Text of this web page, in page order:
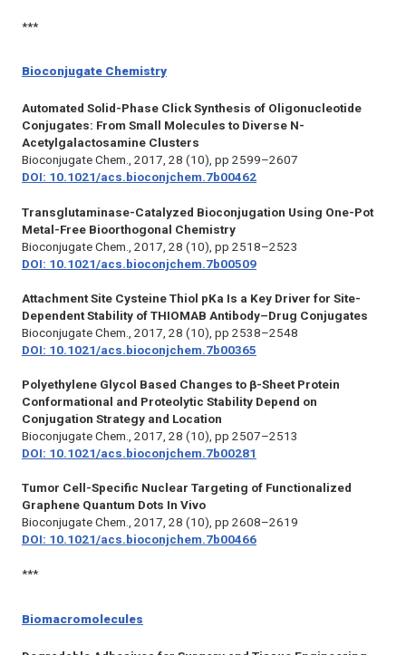
***
Bioconjugate Chemistry
Automated Solid-Phase Click Synthesis of Oligonucleotide
Conjugates: From Small Molecules to Diverse N-
Acetylgalactosamine Clusters
Bioconjugate Chem., 2017, 28 (10), pp 2599–2607
DOI: 10.1021/acs.bioconjchem.7b00462
Transglutaminase-Catalyzed Bioconjugation Using One-Pot
Metal-Free Bioorthogonal Chemistry
Bioconjugate Chem.,
2017, 28 (10), pp 2518–2523
DOI: 10.1021/acs.bioconjchem.7b00509
Attachment Site Cysteine Thiol pKa Is a Key Driver for Site-
Dependent Stability of THIOMAB Antibody–Drug Conjugates
Bioconjugate Chem.,
2017, 28 (10), pp 2538–2548
DOI: 10.1021/acs.bioconjchem.7b00365
Polyethylene Glycol Based Changes to β-Sheet Protein
Conformational and Proteolytic Stability Depend on
Conjugation Strategy and Location
Bioconjugate Chem., 2017, 28 (10), pp 2507–2513
DOI: 10.1021/acs.bioconjchem.7b00281
Tumor Cell-Specific Nuclear Targeting of Functionalized
Graphene Quantum Dots In Vivo
Bioconjugate Chem., 2017, 28 (10), pp 2608–2619
DOI: 10.1021/acs.bioconjchem.7b00466
***
Biomacromolecules